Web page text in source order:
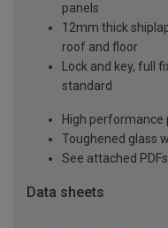
panels
12mm thick
roof and floor
Lock and key, full
standard
High
Toughened glass
See attached
Data sheets